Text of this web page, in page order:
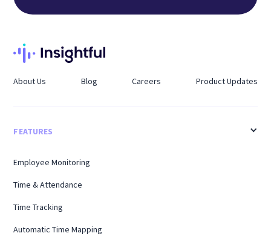
About Us Blog Careers Product Updates
FEATURES
Employee Monitoring
Time & Attendance
Time Tracking
Automatic Time Mapping